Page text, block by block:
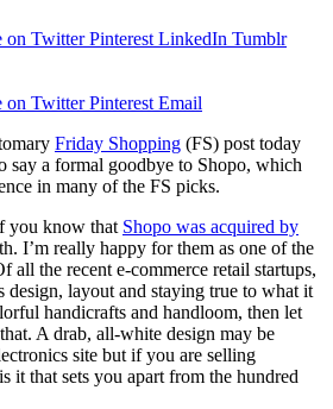
on Twitter Pinterest LinkedIn Tumblr
on Twitter Pinterest Email
Friday Shopping (FS) post today
say a formal goodbye to Shopo, which
in many of the FS picks.
you know that Shopo was acquired by
I’m really happy for them as one of the
all the recent e-commerce retail startups,
layout and staying true to what it
handicrafts and handloom, then let
A drab, all-white design may be
site but if you are selling
it that sets you apart from the hundred